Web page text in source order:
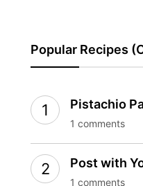
Popular Recipes
Pistachio
1 comments
Post with
1 comments